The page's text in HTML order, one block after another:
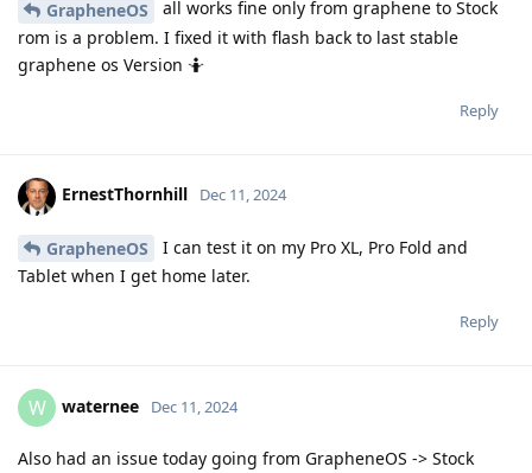
GrapheneOS
all works fine only from graphene to Stock
rom is a problem. I fixed it with flash back to last stable
graphene os Version 🤷
Reply
ErnestThornhill Dec 11, 2024
GrapheneOS
I can test it on my Pro XL, Pro Fold and
Tablet when I get home later.
Reply
W waternee Dec 11, 2024
Also had an issue today going from GrapheneOS -> Stock